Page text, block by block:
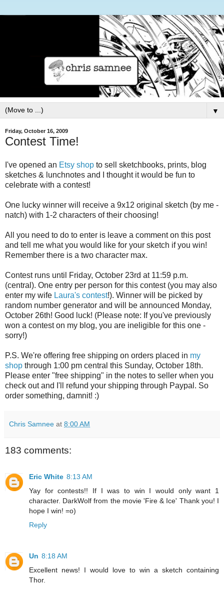
▼
Friday, October 16, 2009
Contest Time!
I've opened an Etsy shop to sell sketchbooks, prints, blog
sketches & lunchnotes and I thought it would be fun to
celebrate with a contest!
One lucky winner will receive a 9x12 original sketch (by me -
natch) with 1-2 characters of their choosing!
All you need to do to enter is leave a comment on this post
and tell me what you would like for your sketch if you win!
Remember there is a two character max.
Contest runs until Friday, October 23rd at 11:59 p.m.
(central). One entry per person for this contest (you may also
enter my wife Laura's contest!). Winner will be picked by
random number generator and will be announced Monday,
October 26th! Good luck! (Please note: If you've previously
won a contest on my blog, you are ineligible for this one -
sorry!)
P.S. We're offering free shipping on orders placed in my
shop through 1:00 pm central this Sunday, October 18th.
Please enter "free shipping" in the notes to seller when you
check out and I'll refund your shipping through Paypal. So
order something, damnit! :)
Chris Samnee at 8:00 AM
183 comments:
Eric White 8:13 AM
Yay for contests!! If I was to win I would only want 1
character. DarkWolf from the movie 'Fire & Ice' Thank you! I
hope I win! =o)
Reply
Un 8:18 AM
Excellent news! I would love to win a sketch containing
Thor.